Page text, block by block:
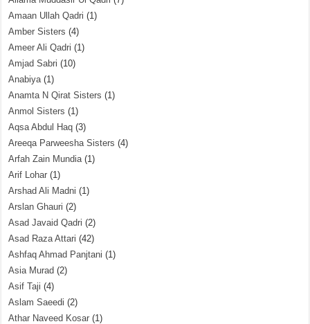
Amaan Ullah Qadri (1)
Amber Sisters (4)
Ameer Ali Qadri (1)
Amjad Sabri (10)
Anabiya(1)
Anamta N Qirat Sisters (1)
Anmol Sisters (1)
Aqsa Abdul Haq (3)
Areeqa Parweesha Sisters (4)
Arfah Zain Mundia(1)
Arif Lohar (1)
Arshad Ali Madni (1)
Arslan Ghauri (2)
Asad Javaid Qadri (2)
Asad Raza Attari (42)
Ashfaq Ahmad Panjtani (1)
Asia Murad (2)
Asif Taji (4)
Aslam Saeedi (2)
Athar Naveed Kosar (1)